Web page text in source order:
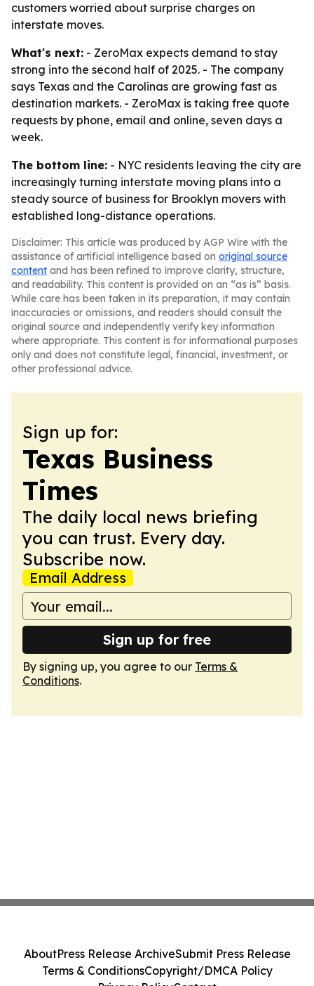
customers worried about surprise charges on
interstate moves.
What's next: - ZeroMax expects demand to stay
strong into the second half of 2025. - The company
says Texas and the Carolinas are growing fast as
destination markets. - ZeroMax is taking free quote
requests by phone, email and online, seven days a
week.
The bottom line: - NYC residents leaving the city are
increasingly turning interstate moving plans into a
steady source of business for Brooklyn movers with
established long-distance operations.
Disclaimer: This article was produced by AGP Wire with the
assistance of artificial intelligence based on original source
content and has been refined to improve clarity, structure,
and readability. This content is provided on an “as is” basis.
While care has been taken in its preparation, it may contain
inaccuracies or omissions, and readers should consult the
original source and independently verify key information
where appropriate. This content is for informational purposes
only and does not constitute legal, financial, investment, or
other professional advice.
Sign up for:
Texas Business
Times
The daily local news briefing
you can trust. Every day.
Subscribe now.
Email Address
Sign up for free
By signing up, you agree to our Terms &
Conditions.
AboutPress Release ArchiveSubmit Press Release
Terms & ConditionsCopyright/DMCA Policy